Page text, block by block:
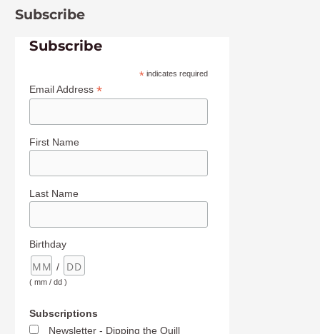
Subscribe
Subscribe
*indicates required
Email Address*
First Name
Last Name
Birthday
/
( mm / dd )
Subscriptions
Newsletter - Dipping the Quill